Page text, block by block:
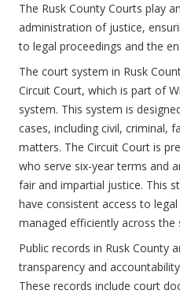
The Rusk County Courts play
administration of justice,
to legal proceedings and the
The court system in Rusk
Circuit Court, which is part of
system. This system is
cases, including civil, criminal,
matters. The Circuit Court is
who serve six-year terms and
fair and impartial justice. This
have consistent access to
managed efficiently across the
Public records in Rusk County
transparency and
These records include court